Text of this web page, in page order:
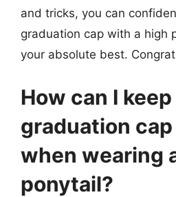
and tricks, you can
graduation cap with a high
your absolute best.
How can I
graduation
when wearing
ponytail?